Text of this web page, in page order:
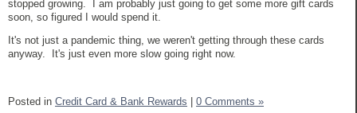
stopped growing. I am probably just going to get some more gift cards
soon, so figured I would spend it.
It's not just a pandemic thing, we weren't getting through these cards
anyway. It's just even more slow going right now.
Posted in Credit Card & Bank Rewards 0 Comments »